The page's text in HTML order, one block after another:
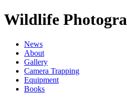
Wildlife
News
About
Gallery
Camera Trapping
Equipment
Books